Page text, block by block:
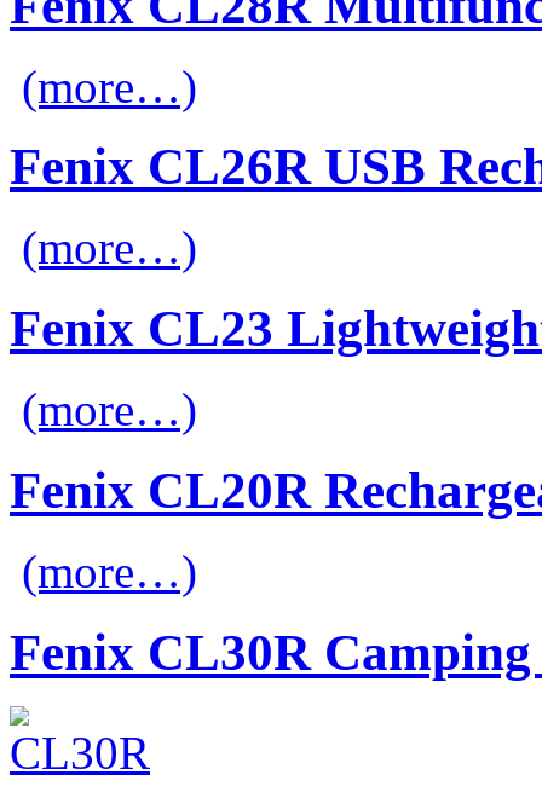
(more…)
Fenix CL26R USB
(more…)
Fenix CL23
(more…)
Fenix CL20R
(more…)
Fenix CL30R